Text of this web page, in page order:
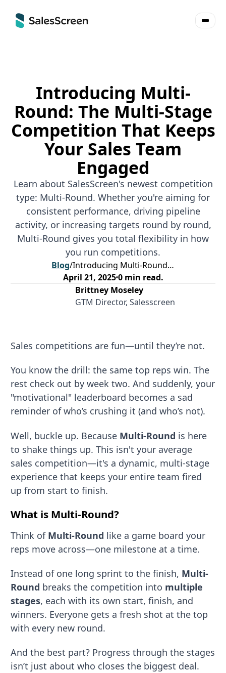
Introducing Multi-
Round: The Multi-Stage
Competition That Keeps
Your Sales Team
Engaged
Learn about SalesScreen's newest competition
type: Multi-Round. Whether you're aiming for
consistent performance, driving pipeline
activity, or increasing targets round by round,
Multi-Round gives you total flexibility in how
you run competitions.
Blog/
Introducing Multi-Round: The Multi-Stage Competition That Keeps Your Sales Team Engaged
April 21, 20250min read.
Brittney Moseley
GTM Director, Salesscreen
Sales competitions are fun—until they’re not.
You know the drill: the same top reps win. The
rest check out by week two. And suddenly, your
"motivational" leaderboard becomes a sad
reminder of who’s crushing it (and who’s not).
Well, buckle up. Because Multi-Round is here
to shake things up. This isn't your average
sales competition—it's a dynamic, multi-stage
experience that keeps your entire team fired
up from start to finish.
What is Multi-Round?
Think of Multi-Round like a game board your
reps move across—one milestone at a time.
Instead of one long sprint to the finish, Multi-
Round breaks the competition into multiple
stages, each with its own start, finish, and
winners. Everyone gets a fresh shot at the top
with every new round.
And the best part? Progress through the stages
isn’t just about who closes the biggest deal.